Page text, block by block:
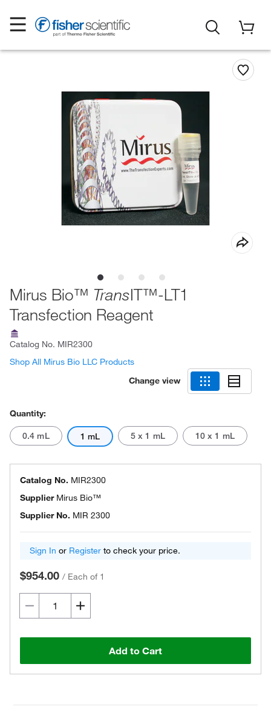
Mirus Bio™ TransIT™-LT1
Transfection Reagent
Catalog No. MIR2300
Shop All Mirus Bio LLC Products
Change view
Quantity:
0.4 mL 1 mL 5 x 1 mL 10 x 1 mL
Catalog No. MIR2300
Supplier Mirus Bio™
Supplier No. MIR 2300
Sign In or Register to check your price.
$954.00 / Each of 1
Add to Cart